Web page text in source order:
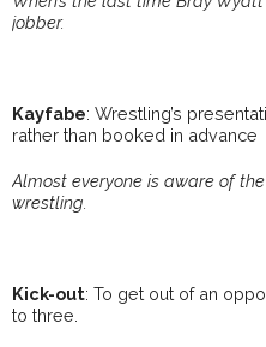
jobber.
Kayfabe: Wrestling’s
rather than booked in advance
Almost everyone is aware of
wrestling.
Kick-out: To get out of an
to three.